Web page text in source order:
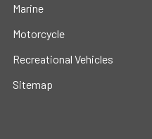
Marine
Motorcycle
Recreational Vehicles
Sitemap